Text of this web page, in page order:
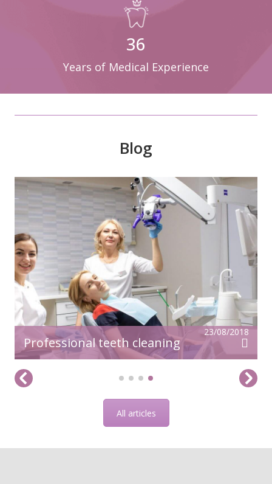
36
Years of Medical Experience
Blog
23/08/2018
Professional teeth cleaning
All articles